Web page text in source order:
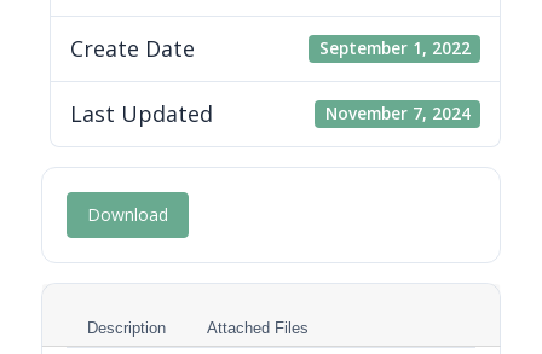
Create Date September 1, 2022
Last Updated November 7, 2024
Download
Description Attached Files